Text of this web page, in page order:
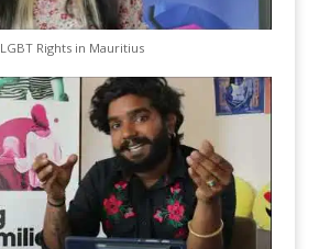
LGBT Rights in Mauritius